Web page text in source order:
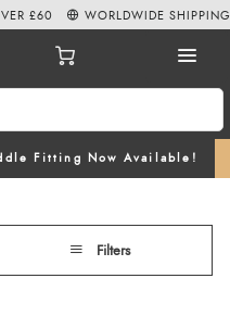
Fitting Now Available!
£60 WORLDWIDE SHIPPING
Filters